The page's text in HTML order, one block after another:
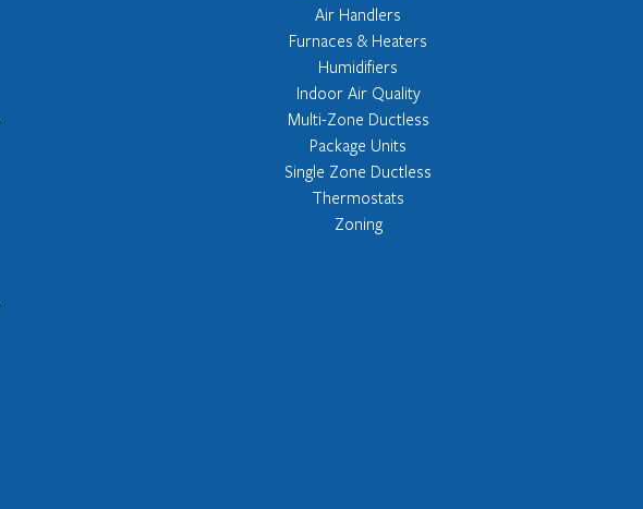
Air Handlers
Furnaces & Heaters
Humidifiers
Indoor Air Quality
Multi-Zone Ductless
Package Units
Single Zone Ductless
Thermostats
Zoning